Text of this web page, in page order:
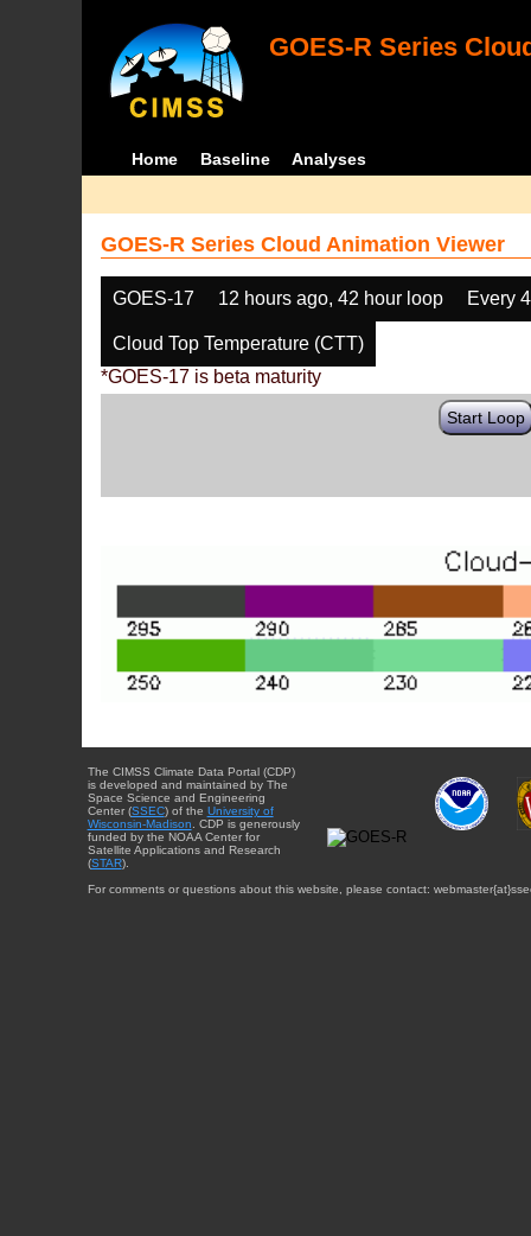
GOES-R Series
Home Baseline Analyses
GOES-R Series Cloud Animation Viewer
GOES-17 12 hours ago, 42 hour loop Every
Cloud Top Temperature (CTT)
*GOES-17 is beta maturity
Start Loop
The CIMSS Climate Data Portal (CDP)
is developed and maintained by The
Space Science and Engineering
Center (SSEC) of the University of
Wisconsin-Madison. CDP is generously
funded by the NOAA Center for
Satellite Applications and Research
(STAR).
For comments or questions about this website, please contact: